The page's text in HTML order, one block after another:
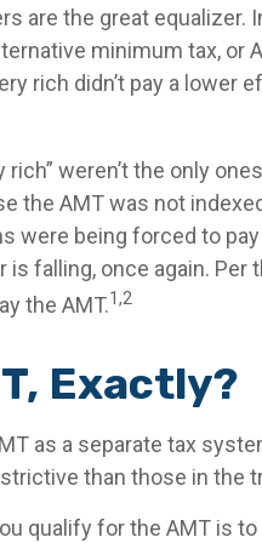
are the great equalizer.
minimum tax, or
rich didn’t pay a lower
weren’t the only
the AMT was not
were being forced to
falling, once again. Per
the AMT.1,2
Exactly?
as a separate tax
than those in the
qualify for the AMT is